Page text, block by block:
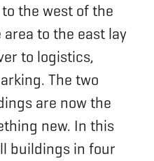
the west of the
to the east lay
to logistics,
The two
are now the
new. In this
buildings in four